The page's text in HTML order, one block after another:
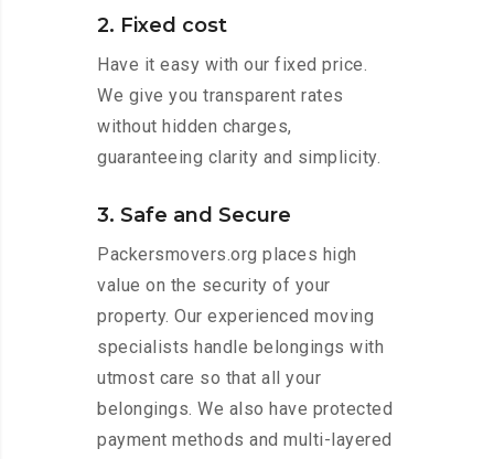
2. Fixed cost
Have it easy with our fixed price.
We give you transparent rates
without hidden charges,
guaranteeing clarity and simplicity.
3. Safe and Secure
Packersmovers.org places high
value on the security of your
property. Our experienced moving
specialists handle belongings with
utmost care so that all your
belongings. We also have protected
payment methods and multi-layered